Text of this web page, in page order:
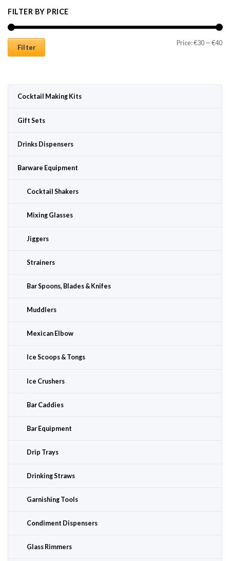
FILTER BY PRICE
Filter
Price:€30 —€40
Cocktail Making Kits
Gift Sets
Drinks Dispensers
Barware Equipment
Cocktail Shakers
Mixing Glasses
Jiggers
Strainers
Bar Spoons, Blades & Knifes
Muddlers
Mexican Elbow
Ice Scoops & Tongs
Ice Crushers
Bar Caddies
Bar Equipment
Drip Trays
Drinking Straws
Garnishing Tools
Condiment Dispensers
Glass Rimmers